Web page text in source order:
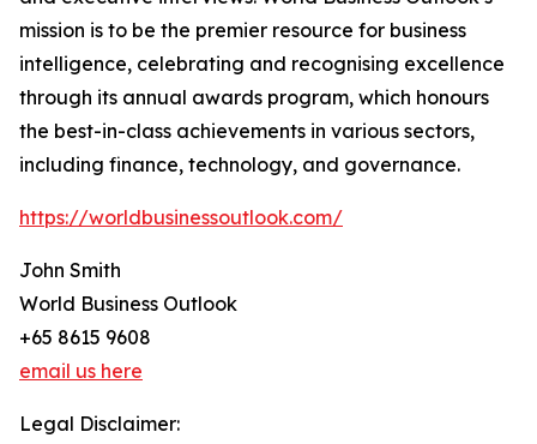
mission is to be the premier resource for business
intelligence, celebrating and recognising excellence
through its annual awards program, which honours
the best-in-class achievements in various sectors,
including finance, technology, and governance.
https://worldbusinessoutlook.com/
John Smith
World Business Outlook
+65 8615 9608
email us here
Legal Disclaimer: